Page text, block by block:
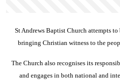
St Andrews Baptist Church attempts
bringing Christian witness to the
The Church also recognises its
and engages in both national and